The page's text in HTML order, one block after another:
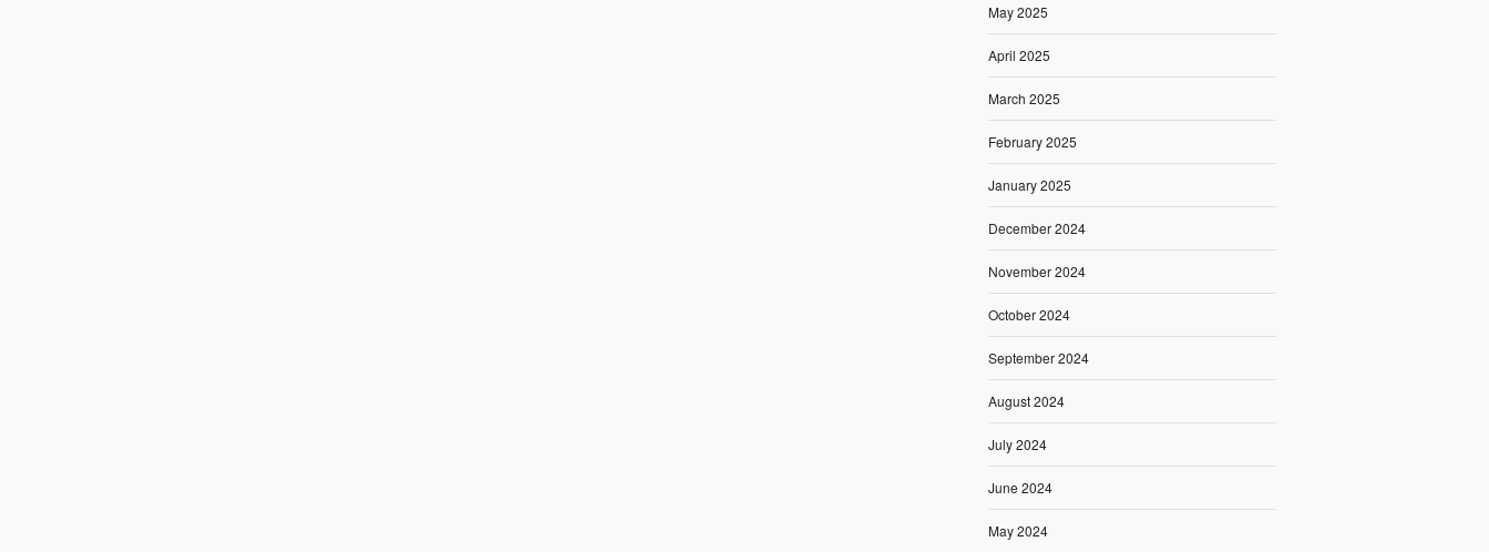
May 2025
April 2025
March 2025
February 2025
January 2025
December 2024
November 2024
October 2024
September 2024
August 2024
July 2024
June 2024
May 2024